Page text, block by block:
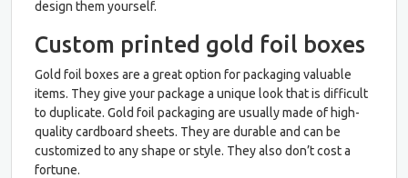
design them yourself.
Custom printed gold foil boxes
Gold foil boxes are a great option for packaging valuable
items. They give your package a unique look that is difficult
to duplicate. Gold foil packaging are usually made of high-
quality cardboard sheets. They are durable and can be
customized to any shape or style. They also don’t cost a
fortune.